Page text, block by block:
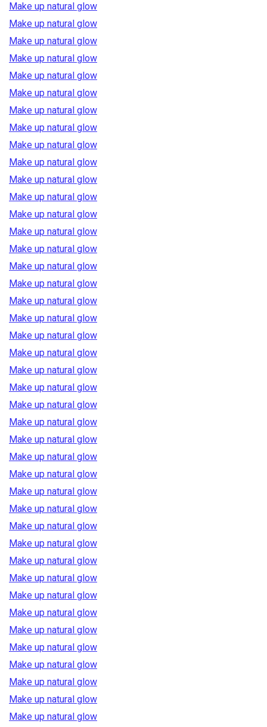
Make up natural glow
Make up natural glow
Make up natural glow
Make up natural glow
Make up natural glow
Make up natural glow
Make up natural glow
Make up natural glow
Make up natural glow
Make up natural glow
Make up natural glow
Make up natural glow
Make up natural glow
Make up natural glow
Make up natural glow
Make up natural glow
Make up natural glow
Make up natural glow
Make up natural glow
Make up natural glow
Make up natural glow
Make up natural glow
Make up natural glow
Make up natural glow
Make up natural glow
Make up natural glow
Make up natural glow
Make up natural glow
Make up natural glow
Make up natural glow
Make up natural glow
Make up natural glow
Make up natural glow
Make up natural glow
Make up natural glow
Make up natural glow
Make up natural glow
Make up natural glow
Make up natural glow
Make up natural glow
Make up natural glow
Make up natural glow